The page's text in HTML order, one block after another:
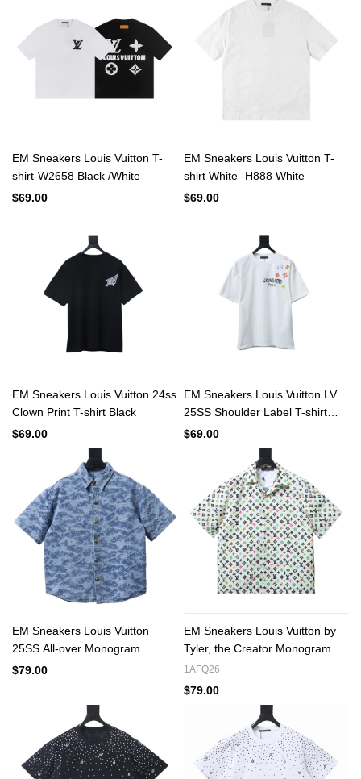
EM Sneakers Louis Vuitton T-
shirt-W2658 Black /White
$69.00
EM Sneakers Louis Vuitton T-
shirt White -H888 White
$69.00
EM Sneakers Louis Vuitton 24ss
Clown Print T-shirt Black
$69.00
EM Sneakers Louis Vuitton LV
25SS Shoulder Label T-shirt
White
$69.00
EM Sneakers Louis Vuitton
25SS All-over Monogram
Jacquard Denim Short-sleeved
$79.00
EM Sneakers Louis Vuitton by
Tyler, the Creator Monogram
Printed Short-Sleeved Silk Shirt
Multicolor
1AFQ26
$79.00